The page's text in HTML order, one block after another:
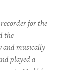
for the
the
and musically
played a